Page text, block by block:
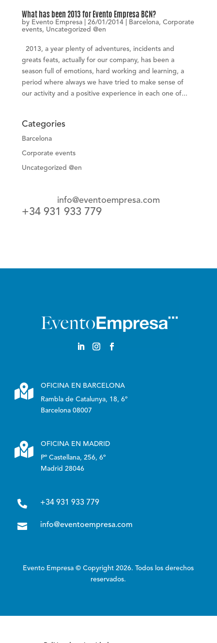
What has been 2013 for Evento Empresa BCN?
by Evento Empresa| 26/01/2014| Barcelona, Corporate
events, Uncategorized @en
2013, a year plenty of adventures, incidents and
greats feats, actually for our company, has been a
season full of emotions, hard working and learning, a
period where always we have tried to make sense of
our activity and a positive experience in each one of...
Categories
Barcelona
Corporate events
Uncategorized @en
info@eventoempresa.com
+34 931 933 779

OFICINA EN BARCELONA
Rambla de Catalunya, 18, 6º
Barcelona 08007

OFICINA EN MADRID
Pº Castellana, 256, 6º
Madrid 28046
 +34 931 933 779
 info@eventoempresa.com
Evento Empresa © Copyright 2026. Todos los derechos
reservados.